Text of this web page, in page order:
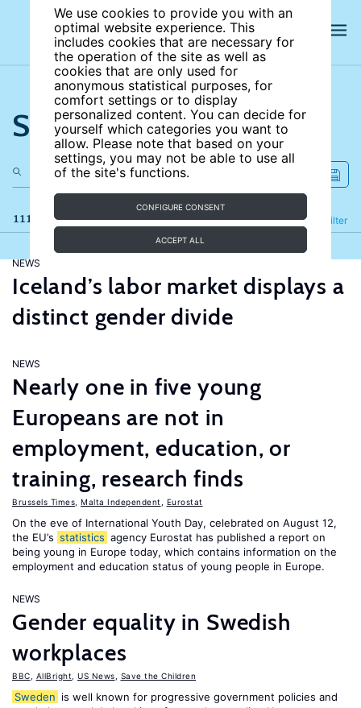
We use cookies to provide you with an
optimal website experience. This
includes cookies that are necessary for
the operation of the site as well as
cookies that are only used for
anonymous statistical purposes, for
comfort settings or to display
personalized content. You can decide for
yourself which categories you want to
allow. Please note that based on your
settings, you may not be able to use all
of the site's functions.
CONFIGURE CONSENT
ACCEPT ALL
Search the site
111 results Filter
Refine
NEWS
Iceland’s labor market displays a
distinct gender divide
NEWS
Nearly one in five young
Europeans are not in
employment, education, or
training, research finds
Brussels Times Malta Independent Eurostat
On the eve of International Youth Day, celebrated on August 12,
the EU’s statistics agency Eurostat has published a report on
being young in Europe today, which contains information on the
employment and education status of young people in Europe.
NEWS
Gender equality in Swedish
workplaces
BBC AllBright US News Save the Children
Sweden is well known for progressive government policies and